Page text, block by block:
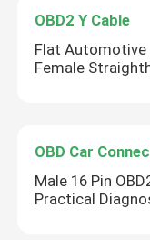
OBD2 Y Cable
Flat Automotive
Female
OBD Car
Male 16 Pin
Practical